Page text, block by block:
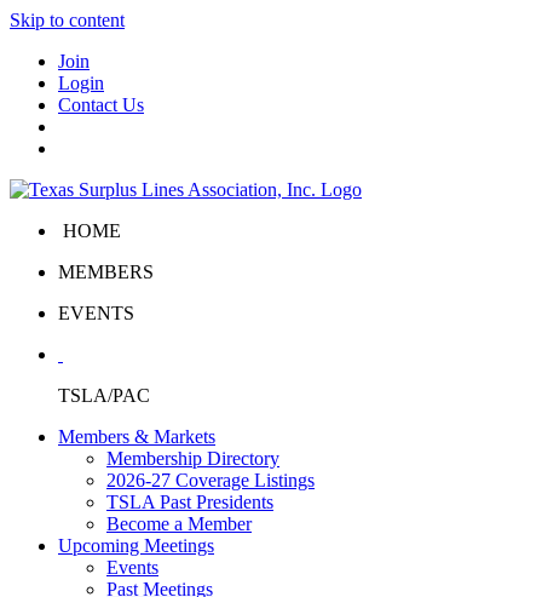
Skip to content
Join
Login
Contact Us
HOME
MEMBERS
EVENTS
TSLA/PAC
Members & Markets
Membership Directory
2026-27 Coverage Listings
TSLA Past Presidents
Become a Member
Upcoming Meetings
Events
Past Meetings